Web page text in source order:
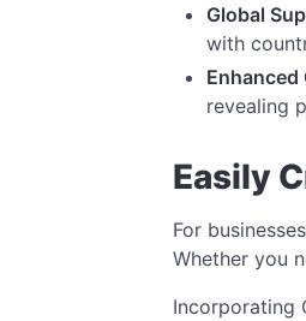
Global
with
Enhanced
revealing
Easily
For
Whether you
Incorporating